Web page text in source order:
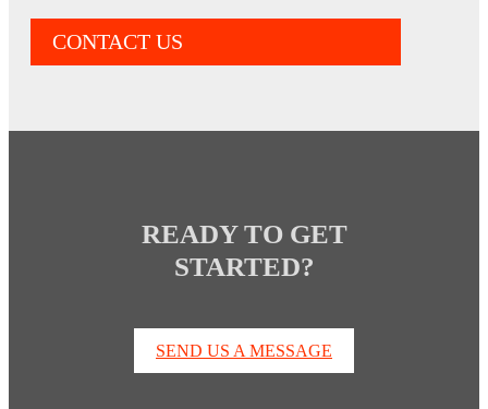
CONTACT US
READY TO GET
STARTED?
SEND US A MESSAGE